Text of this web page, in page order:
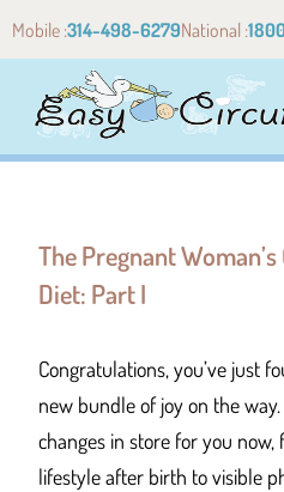
Mobile :314-498-6279National :
The Pregnant
Diet: Part I
Congratulations, you’ve just
new bundle of joy on the
changes in store for you
lifestyle after birth to visible